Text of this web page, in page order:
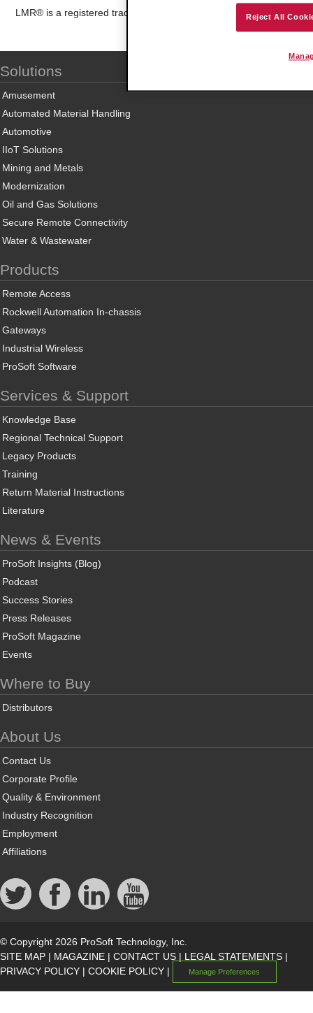
LMR® is a registered trademark of Times Microwave Systems
Solutions
Amusement
Automated Material Handling
Automotive
IIoT Solutions
Mining and Metals
Modernization
Oil and Gas Solutions
Secure Remote Connectivity
Water & Wastewater
Products
Remote Access
Rockwell Automation In-chassis
Gateways
Industrial Wireless
ProSoft Software
Services & Support
Knowledge Base
Regional Technical Support
Legacy Products
Training
Return Material Instructions
Literature
News & Events
ProSoft Insights (Blog)
Podcast
Success Stories
Press Releases
ProSoft Magazine
Events
Where to Buy
Distributors
About Us
Contact Us
Corporate Profile
Quality & Environment
Industry Recognition
Employment
Affiliations
© Copyright 2026 ProSoft Technology, Inc.
SITE MAP | MAGAZINE | CONTACT US | LEGAL STATEMENTS |
PRIVACY POLICY | COOKIE POLICY | Manage Preferences
Reject All